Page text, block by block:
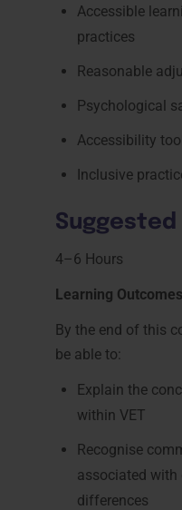
Accessible
practices
Reasonable
Psychological
Accessibility
Inclusive
Suggested
4–6 Hours
Learning Outcomes
By the end of this
be able to:
Explain the
within VET
Recognise
associated with
differences